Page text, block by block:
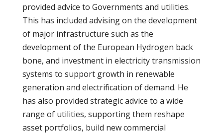
provided advice to Governments and utilities.
This has included advising on the development
of major infrastructure such as the
development of the European Hydrogen back
bone, and investment in electricity transmission
systems to support growth in renewable
generation and electrification of demand. He
has also provided strategic advice to a wide
range of utilities, supporting them reshape
asset portfolios, build new commercial